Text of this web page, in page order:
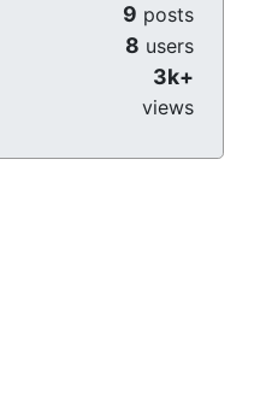
9 posts
8 users
3k+
views